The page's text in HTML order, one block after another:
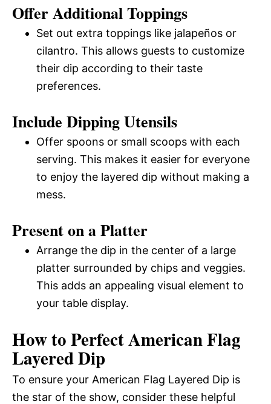
Offer Additional Toppings
Set out extra toppings like jalapeños or
cilantro. This allows guests to customize
their dip according to their taste
preferences.
Include Dipping Utensils
Offer spoons or small scoops with each
serving. This makes it easier for everyone
to enjoy the layered dip without making a
mess.
Present on a Platter
Arrange the dip in the center of a large
platter surrounded by chips and veggies.
This adds an appealing visual element to
your table display.
How to Perfect American Flag
Layered Dip
To ensure your American Flag Layered Dip is
the star of the show, consider these helpful